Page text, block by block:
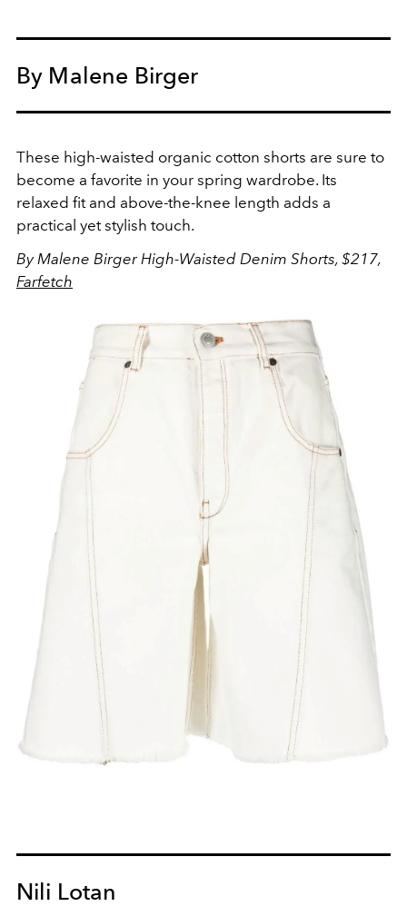
By Malene Birger
These high-waisted organic cotton shorts are sure to
become a favorite in your spring wardrobe. Its
relaxed fit and above-the-knee length adds a
practical yet stylish touch.
By Malene Birger High-Waisted Denim Shorts, $217,
Farfetch
Nili Lotan